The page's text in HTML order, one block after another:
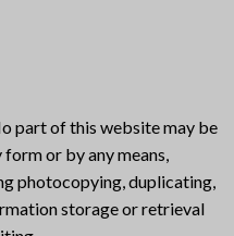
part of this website may be
or by any means,
photocopying, duplicating,
storage or retrieval